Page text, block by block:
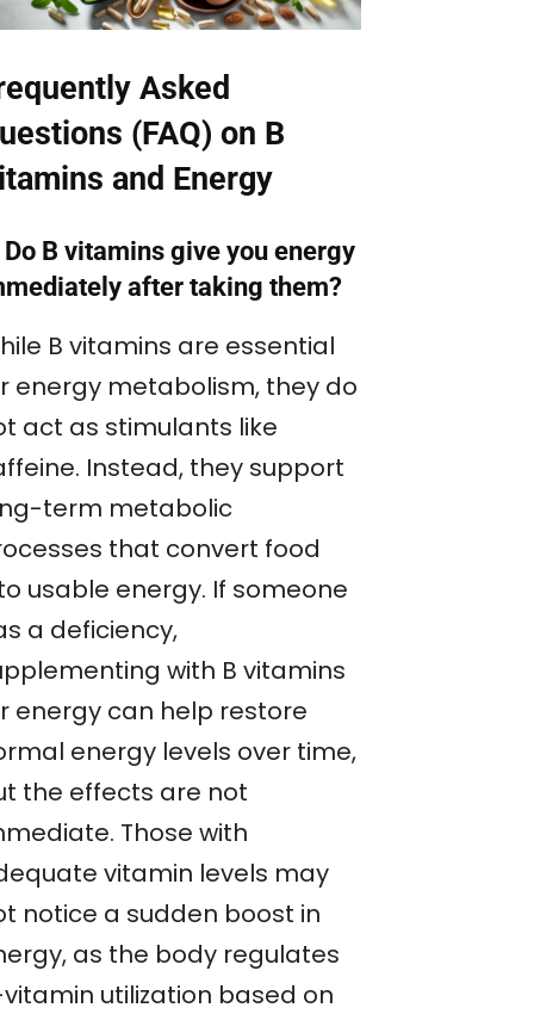
Asked
(FAQ) on B
and Energy
B vitamins give you energy
after taking them?
B vitamins are essential
energy metabolism, they do
act as stimulants like
Instead, they support
term metabolic
that convert food
usable energy. If someone
a deficiency,
with B vitamins
energy can help restore
energy levels over time,
the effects are not
Those with
vitamin levels may
notice a sudden boost in
as the body regulates
utilization based on